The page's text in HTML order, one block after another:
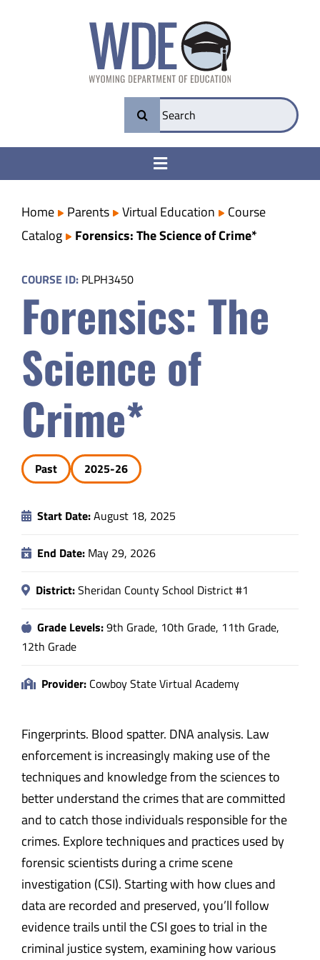
Search
for:
Toggle
College & Career Ready
Transparency
Parents
Safety & Wellness
Educators
Data
About
Home Parents Virtual Education
Course
Catalog
Forensics: The Science of Crime*
COURSE ID: PLPH3450
Forensics: The
Science of
Crime*
Past 2025-26
Start Date:August 18, 2025
End Date: May 29, 2026
District:Sheridan County School District #1
Grade Levels:9th Grade, 10th Grade, 11th Grade,
12th Grade
Provider: Cowboy State Virtual Academy
Fingerprints. Blood spatter. DNA analysis. Law
enforcement is increasingly making use of the
techniques and knowledge from the sciences to
better understand the crimes that are committed
and to catch those individuals responsible for the
crimes. Explore techniques and practices used by
forensic scientists during a crime scene
investigation (CSI). Starting with how clues and
data are recorded and preserved, you’ll follow
evidence trails until the CSI goes to trial in the
criminal justice system, examining how various